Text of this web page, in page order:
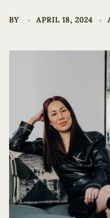
BY APRIL 18, 2024